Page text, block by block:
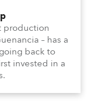
production
– has a
back to
invested in a